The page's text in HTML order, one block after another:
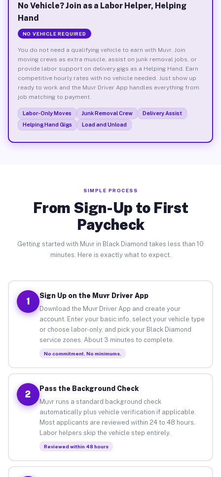
No Vehicle? Join as a Labor Helper, Helping
Hand
NO VEHICLE REQUIRED
You do not need a qualifying vehicle to earn with Muvr. Join
moving crews as extra muscle, assist on junk removal jobs, or
provide labor support on delivery gigs as a Helping Hand. Earn
competitive hourly rates with no vehicle needed. Just show up
ready to work and the Muvr Driver App handles everything from
job matching to payment.
Labor-Only Moves Junk Removal Crew
Delivery Assist
Helping Hand Gigs
Load and Unload
SIMPLE PROCESS
From Sign-Up to First
Paycheck
Getting started with Muvr in Black Diamond takes less than 10
minutes. Here is exactly what to expect.
1
Sign Up on the Muvr Driver App
Download the Muvr Driver App and create your
account. Enter your basic info, select your vehicle type
or choose labor-only, and pick your Black Diamond
service zones. About 3 minutes to complete.
No commitment. No minimums.
2
Pass the Background Check
Muvr runs a standard background check
automatically plus vehicle verification if applicable.
Most applicants are reviewed within 24 to 48 hours.
Labor helpers skip the vehicle step entirely.
Reviewed within 48 hours